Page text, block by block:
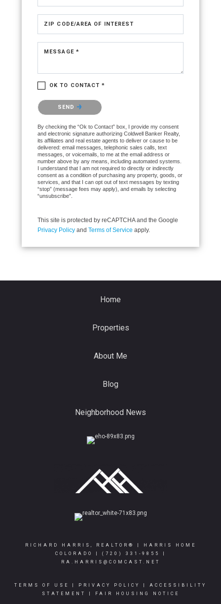
ZIP CODE/AREA OF INTEREST
MESSAGE *
OK TO CONTACT *
Please confirm that you are not a robot.
SEND
By checking the “Ok to Contact” box, I provide my consent
and electronic signature authorizing Coldwell Banker Realty,
its affiliates and real estate agents to deliver or cause to be
delivered: email messages, telephonic sales calls, text
messages, or voicemails, to me at the email address or
number above by any means, including automated systems.
I understand that I am not required to directly or indirectly
consent as a condition of purchasing any property, goods, or
services, and that I can opt out of text messages by texting
“stop” (message fees may apply), and emails by selecting
“unsubscribe”.
This site is protected by reCAPTCHA and the Google
Privacy Policy and Terms of Service apply.
Home
Properties
About Me
Blog
Neighborhood News
RICHARD HARRIS, REALTOR® | HARRIS HOME
COLORADO | (720) 331-9855
RA.HARRIS@COMCAST.NET
TERMS OF USE PRIVACY POLICY
ACCESSIBILITY
STATEMENT
FAIR HOUSING NOTICE